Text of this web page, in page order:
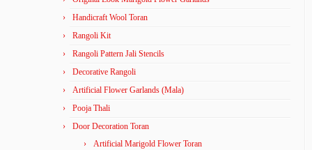
Handicraft Wool Toran
Rangoli Kit
Rangoli Pattern Jali Stencils
Decorative Rangoli
Artificial Flower Garlands (Mala)
Pooja Thali
Door Decoration Toran
Artificial Marigold Flower Toran